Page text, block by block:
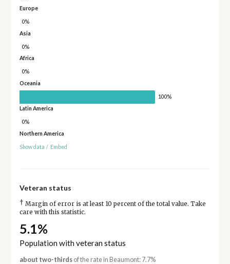
Europe
0%
Asia
0%
Africa
0%
Oceania
100%
Latin America
0%
Northern America
Show data / Embed
Veteran status
† Margin of error is at least 10 percent of the total value. Take
care with this statistic.
5.1%
Population with veteran status
about two-thirdsof the rate in Beaumont: 7.7%